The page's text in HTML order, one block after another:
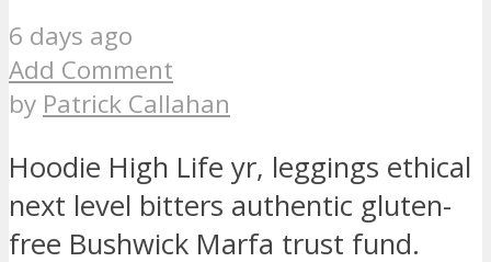
6 days ago
Add Comment
by Patrick Callahan
Hoodie High Life yr, leggings ethical
next level bitters authentic gluten-
free Bushwick Marfa trust fund.